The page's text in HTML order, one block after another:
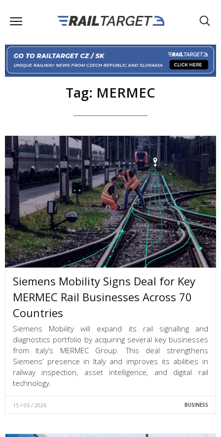
Tag: MERMEC
Siemens Mobility Signs Deal for Key
MERMEC Rail Businesses Across 70
Countries
Siemens Mobility will expand its rail signalling and
diagnostics portfolio by acquiring several key businesses
from Italy’s MERMEC Group. This deal strengthens
Siemens’ presence in Italy and improves its abilities in
railway inspection, asset intelligence, and digital rail
technology.
15 / 05 / 2026 BUSINESS